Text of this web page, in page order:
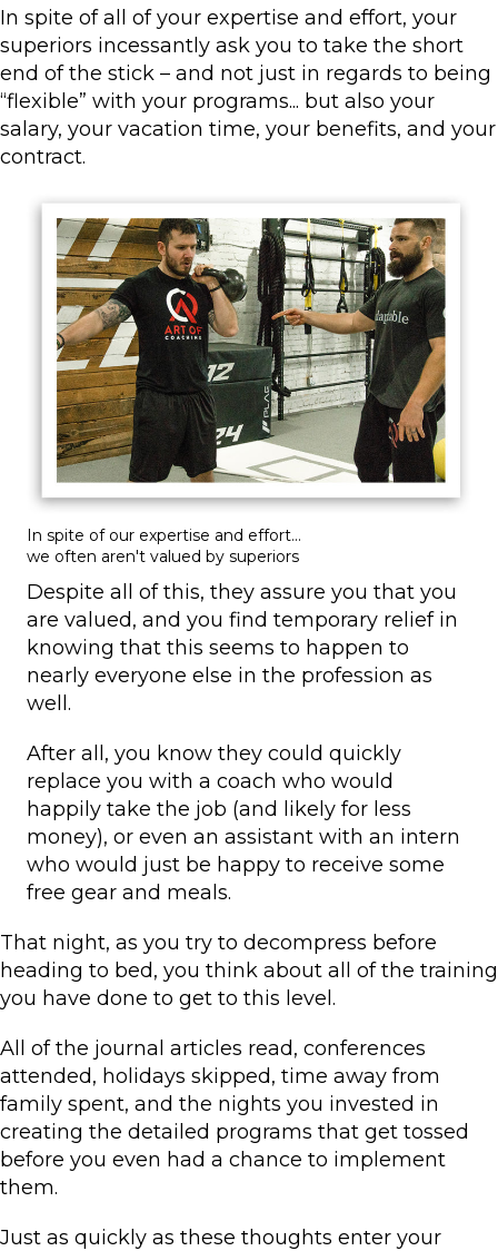
In spite of all of your expertise and effort, your
superiors incessantly ask you to take the short
end of the stick – and not just in regards to being
“flexible” with your programs... but also your
salary, your vacation time, your benefits, and your
contract.
In spite of our expertise and effort...
we often aren't valued by superiors
Despite all of this, they assure you that you
are valued, and you find temporary relief in
knowing that this seems to happen to
nearly everyone else in the profession as
well.
After all, you know they could quickly
replace you with a coach who would
happily take the job (and likely for less
money), or even an assistant with an intern
who would just be happy to receive some
free gear and meals.
That night, as you try to decompress before
heading to bed, you think about all of the training
you have done to get to this level.
All of the journal articles read, conferences
attended, holidays skipped, time away from
family spent, and the nights you invested in
creating the detailed programs that get tossed
before you even had a chance to implement
them.
Just as quickly as these thoughts enter your